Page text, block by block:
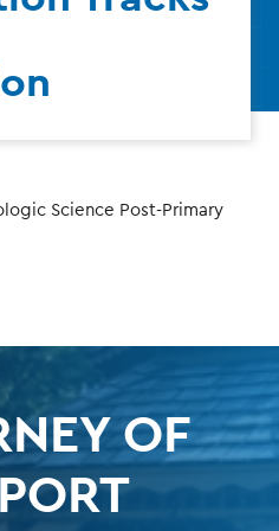
Science Post-Primary
OF